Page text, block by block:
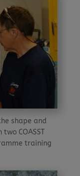
shape and
COASST
training